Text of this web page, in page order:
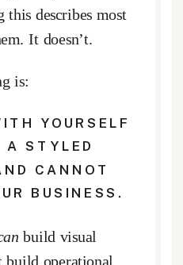
this describes most
It doesn’t.
is:
YOURSELF
A STYLED
CANNOT
BUSINESS.
build visual